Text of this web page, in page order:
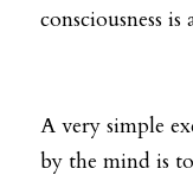
consciousness is
A very simple
by the mind is